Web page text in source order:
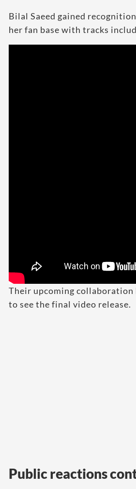
Bilal Saeed gained
her fan base with tracks
Their upcoming collaboration
to see the final video release.
Public reactions